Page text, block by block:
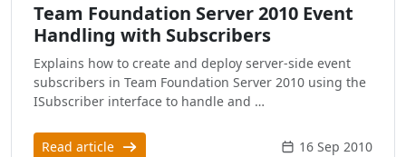
Team Foundation Server 2010 Event
Handling with Subscribers
Explains how to create and deploy server-side event
subscribers in Team Foundation Server 2010 using the
ISubscriber interface to handle and …
Read article 16 Sep 2010